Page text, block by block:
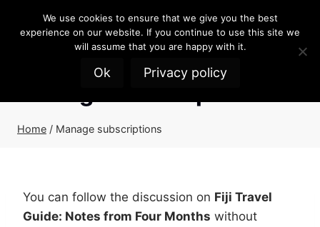
Home / Manage subscriptions
You can follow the discussion on Fiji Travel
Guide: Notes from Four Months without
We use cookies to ensure that we give you the best
experience on our website. If you continue to use this site we
will assume that you are happy with it.
Ok Privacy policy